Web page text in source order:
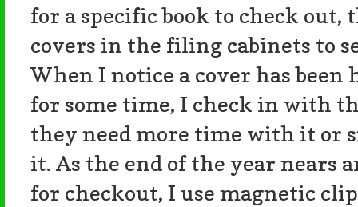
for a specific book to check out,
covers in the filing cabinets to
When I notice a cover has
for some time, I check in with
they need more time with it or
it. As the end of the year nears
for checkout, I use magnetic